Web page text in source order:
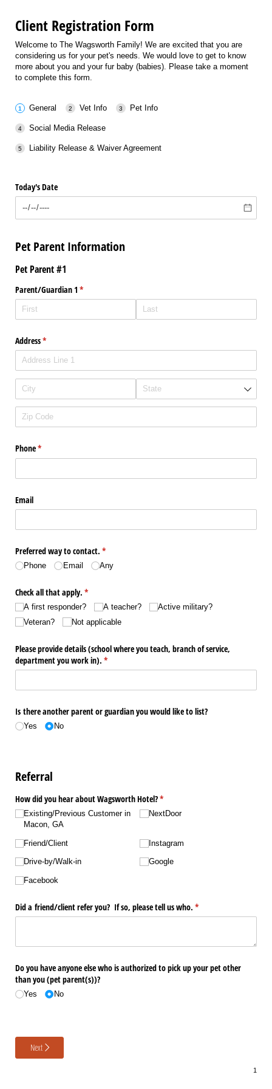
Client Registration Form
Welcome to The Wagsworth Family! We are excited that you are
considering us for your pet's needs. We would love to get to know
more about you and your fur baby (babies). Please take a moment
to complete this form.
General Vet Info Pet Info
Social Media Release
Liability Release & Waiver Agreement
Today's Date
Pet Parent Information
Pet Parent #1
Parent/​Guardian 1 *
(required)
Address*
(required)
Phone*
(required)
Email
Preferred way to contact. *
(required)
Phone Email Any
Check all that apply. *
(required)
A first responder? A teacher?
Active military?
Veteran?
Not applicable
Please provide details (school where you teach, branch of service,
department you work in). *
(required)
Is there another parent or guardian you would like to list?
Yes No
Referral
How did you hear about Wagsworth Hotel?*
(required)
Existing/​Previous Customer in
Macon, GA
Friend/​Client
Drive-by/​Walk-in
Facebook
NextDoor
Instagram
Google
Did a friend/​client refer you? If so, please tell us who. *
(required)
Do you have anyone else who is authorized to pick up your pet other
than you (pet parent(s))?
Yes No
Next